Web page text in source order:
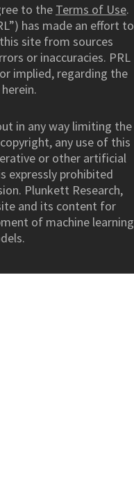
to the Terms of Use.
has made an effort to
site from sources
or inaccuracies. PRL
implied, regarding the
in any way limiting the
any use of this
or other artificial
expressly prohibited
Plunkett Research,
and its content for
of machine learning